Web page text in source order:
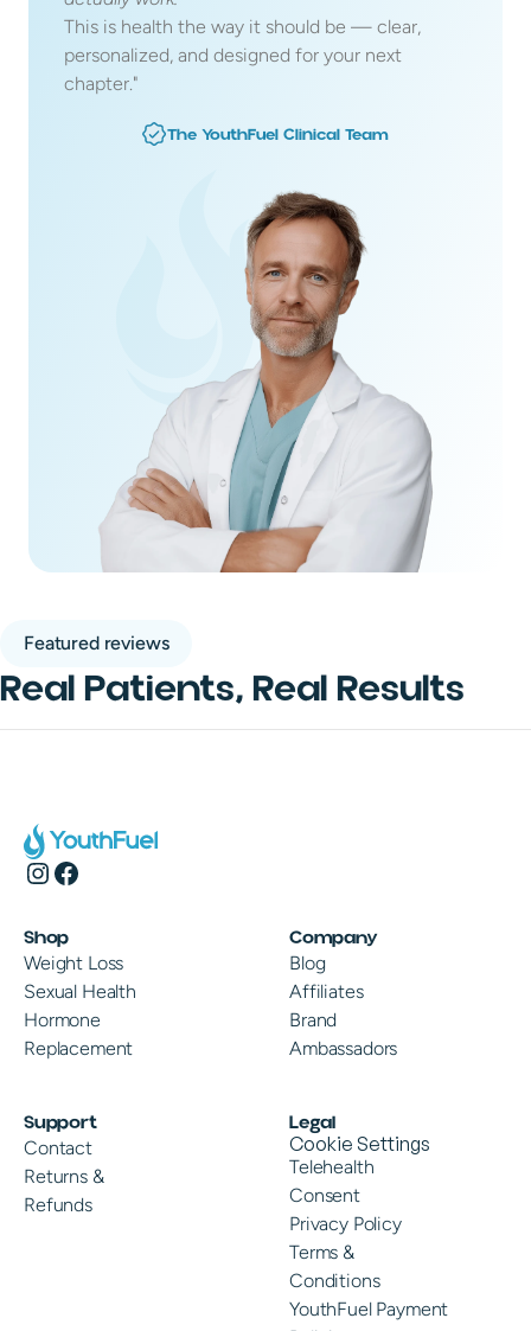
This is health the way it should be — clear,
personalized, and designed for your next
chapter."
The YouthFuel Clinical Team
Featured reviews
Real Patients, Real Results
Shop
Weight Loss
Sexual Health
Hormone
Replacement
Company
Blog
Affiliates
Brand
Ambassadors
Support
Contact
Returns &
Refunds
Legal
Cookie Settings
Telehealth
Consent
Privacy Policy
Terms &
Conditions
YouthFuel Payment